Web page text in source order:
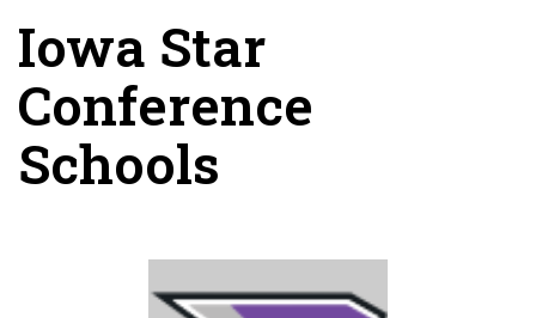
Iowa Star
Conference
Schools